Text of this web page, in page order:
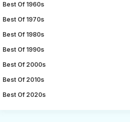
Best Of 1960s
Best Of 1970s
Best Of 1980s
Best Of 1990s
Best Of 2000s
Best Of 2010s
Best Of 2020s